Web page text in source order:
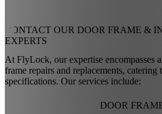
CONTACT OUR DOOR FRAME &
EXPERTS
At FlyLock, our expertise encompasses
frame repairs and replacements, catering
specifications. Our services include:
DOOR